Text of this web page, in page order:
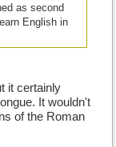
as second
English in
it certainly
It wouldn't
of the Roman